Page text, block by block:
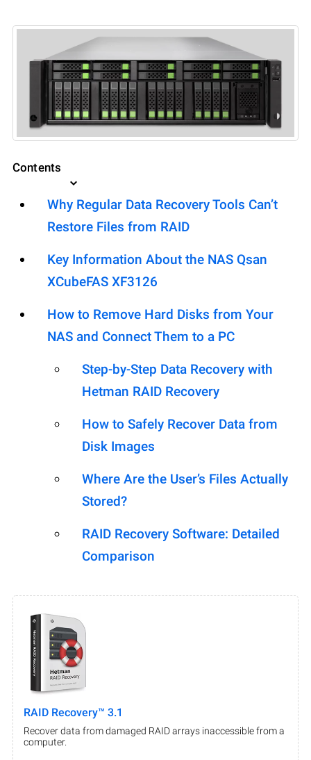
Contents
Why Regular Data Recovery Tools Can’t
Restore Files from RAID
Key Information About the NAS Qsan
XCubeFAS XF3126
How to Remove Hard Disks from Your
NAS and Connect Them to a PC
Step-by-Step Data Recovery with
Hetman RAID Recovery
How to Safely Recover Data from
Disk Images
Where Are the User’s Files Actually
Stored?
RAID Recovery Software: Detailed
Comparison
RAID Recovery™ 3.1
Recover data from damaged RAID arrays inaccessible from a
computer.